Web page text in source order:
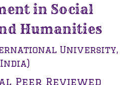
in Social
Humanities
University,
India)
Peer Reviewed